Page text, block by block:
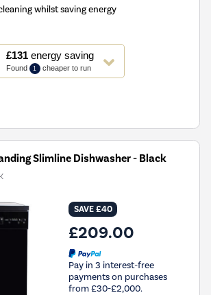
whilst saving energy
£131energy saving
Found 1 cheaper to run
Slimline Dishwasher - Black
SAVE £40
£209.00
Pay in 3 interest-free
payments on purchases
from £30-£2,000.